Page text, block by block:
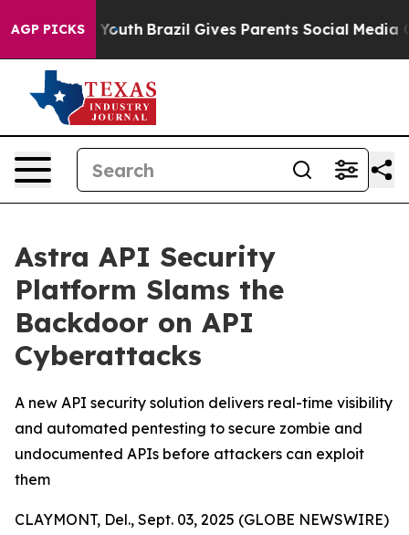
AGP PICKS
to Youth Brazil Gives Parents Social Media
Astra API Security
Platform Slams the
Backdoor on API
Cyberattacks
A new API security solution delivers real-time visibility
and automated pentesting to secure zombie and
undocumented APIs before attackers can exploit
them
CLAYMONT, Del., Sept. 03, 2025 (GLOBE NEWSWIRE)